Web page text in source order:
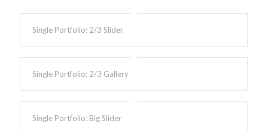
Single Portfolio: 2/3 Slider
Single Portfolio: 2/3 Gallery
Single Portfolio: Big Slider